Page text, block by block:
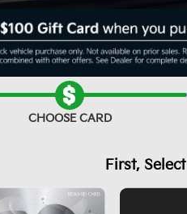
CHOOSE CARD
First,